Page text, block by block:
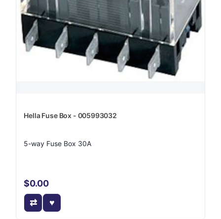
Hella Fuse Box - 005993032
5-way Fuse Box 30A
$0.00